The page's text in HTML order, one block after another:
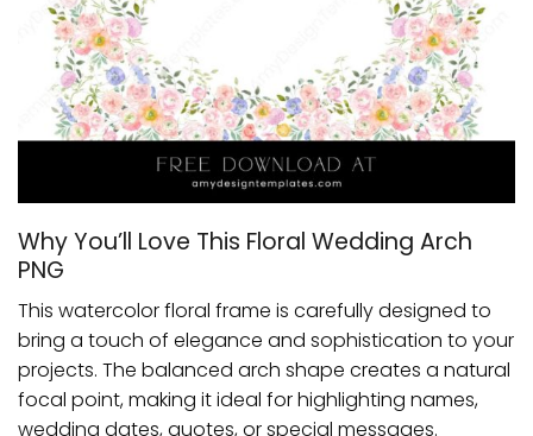
Why You’ll Love This Floral Wedding Arch
PNG
This watercolor floral frame is carefully designed to
bring a touch of elegance and sophistication to your
projects. The balanced arch shape creates a natural
focal point, making it ideal for highlighting names,
wedding dates, quotes, or special messages.